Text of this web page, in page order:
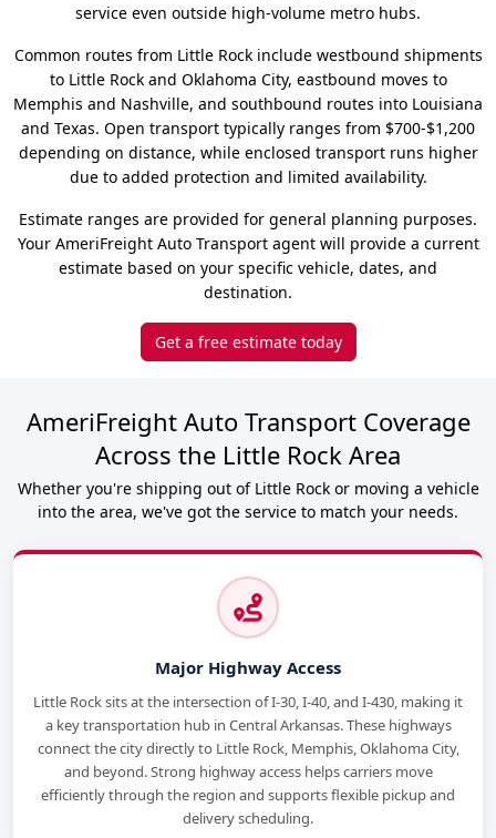
service even outside high-volume metro hubs.
Common routes from Little Rock include westbound shipments
to Little Rock and Oklahoma City, eastbound moves to
Memphis and Nashville, and southbound routes into Louisiana
and Texas. Open transport typically ranges from $700-$1,200
depending on distance, while enclosed transport runs higher
due to added protection and limited availability.
Estimate ranges are provided for general planning purposes.
Your AmeriFreight Auto Transport agent will provide a current
estimate based on your specific vehicle, dates, and
destination.
Get a free estimate today
AmeriFreight Auto Transport Coverage
Across the Little Rock Area
Whether you're shipping out of Little Rock or moving a vehicle
into the area, we've got the service to match your needs.
Major Highway Access
Little Rock sits at the intersection of I-30, I-40, and I-430, making it
a key transportation hub in Central Arkansas. These highways
connect the city directly to Little Rock, Memphis, Oklahoma City,
and beyond. Strong highway access helps carriers move
efficiently through the region and supports flexible pickup and
delivery scheduling.